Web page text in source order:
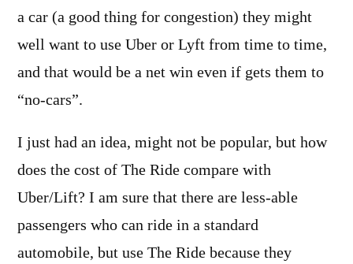
a car (a good thing for congestion) they might
well want to use Uber or Lyft from time to time,
and that would be a net win even if gets them to
“no-cars”.
I just had an idea, might not be popular, but how
does the cost of The Ride compare with
Uber/Lift? I am sure that there are less-able
passengers who can ride in a standard
automobile, but use The Ride because they